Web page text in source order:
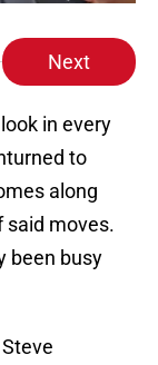
Next
in every
to
along
said moves.
been busy